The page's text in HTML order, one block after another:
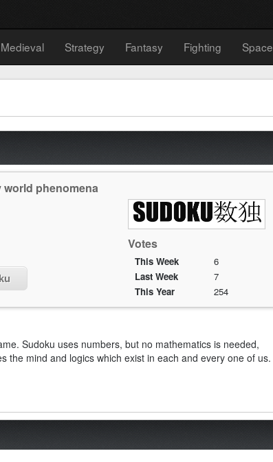
Medieval Strategy Fantasy Fighting Space
phenomena
Votes
This Week
6
Last Week
7
This Year
254
Sudoku uses numbers, but no mathematics is needed,
the mind and logics which exist in each and every one of us.